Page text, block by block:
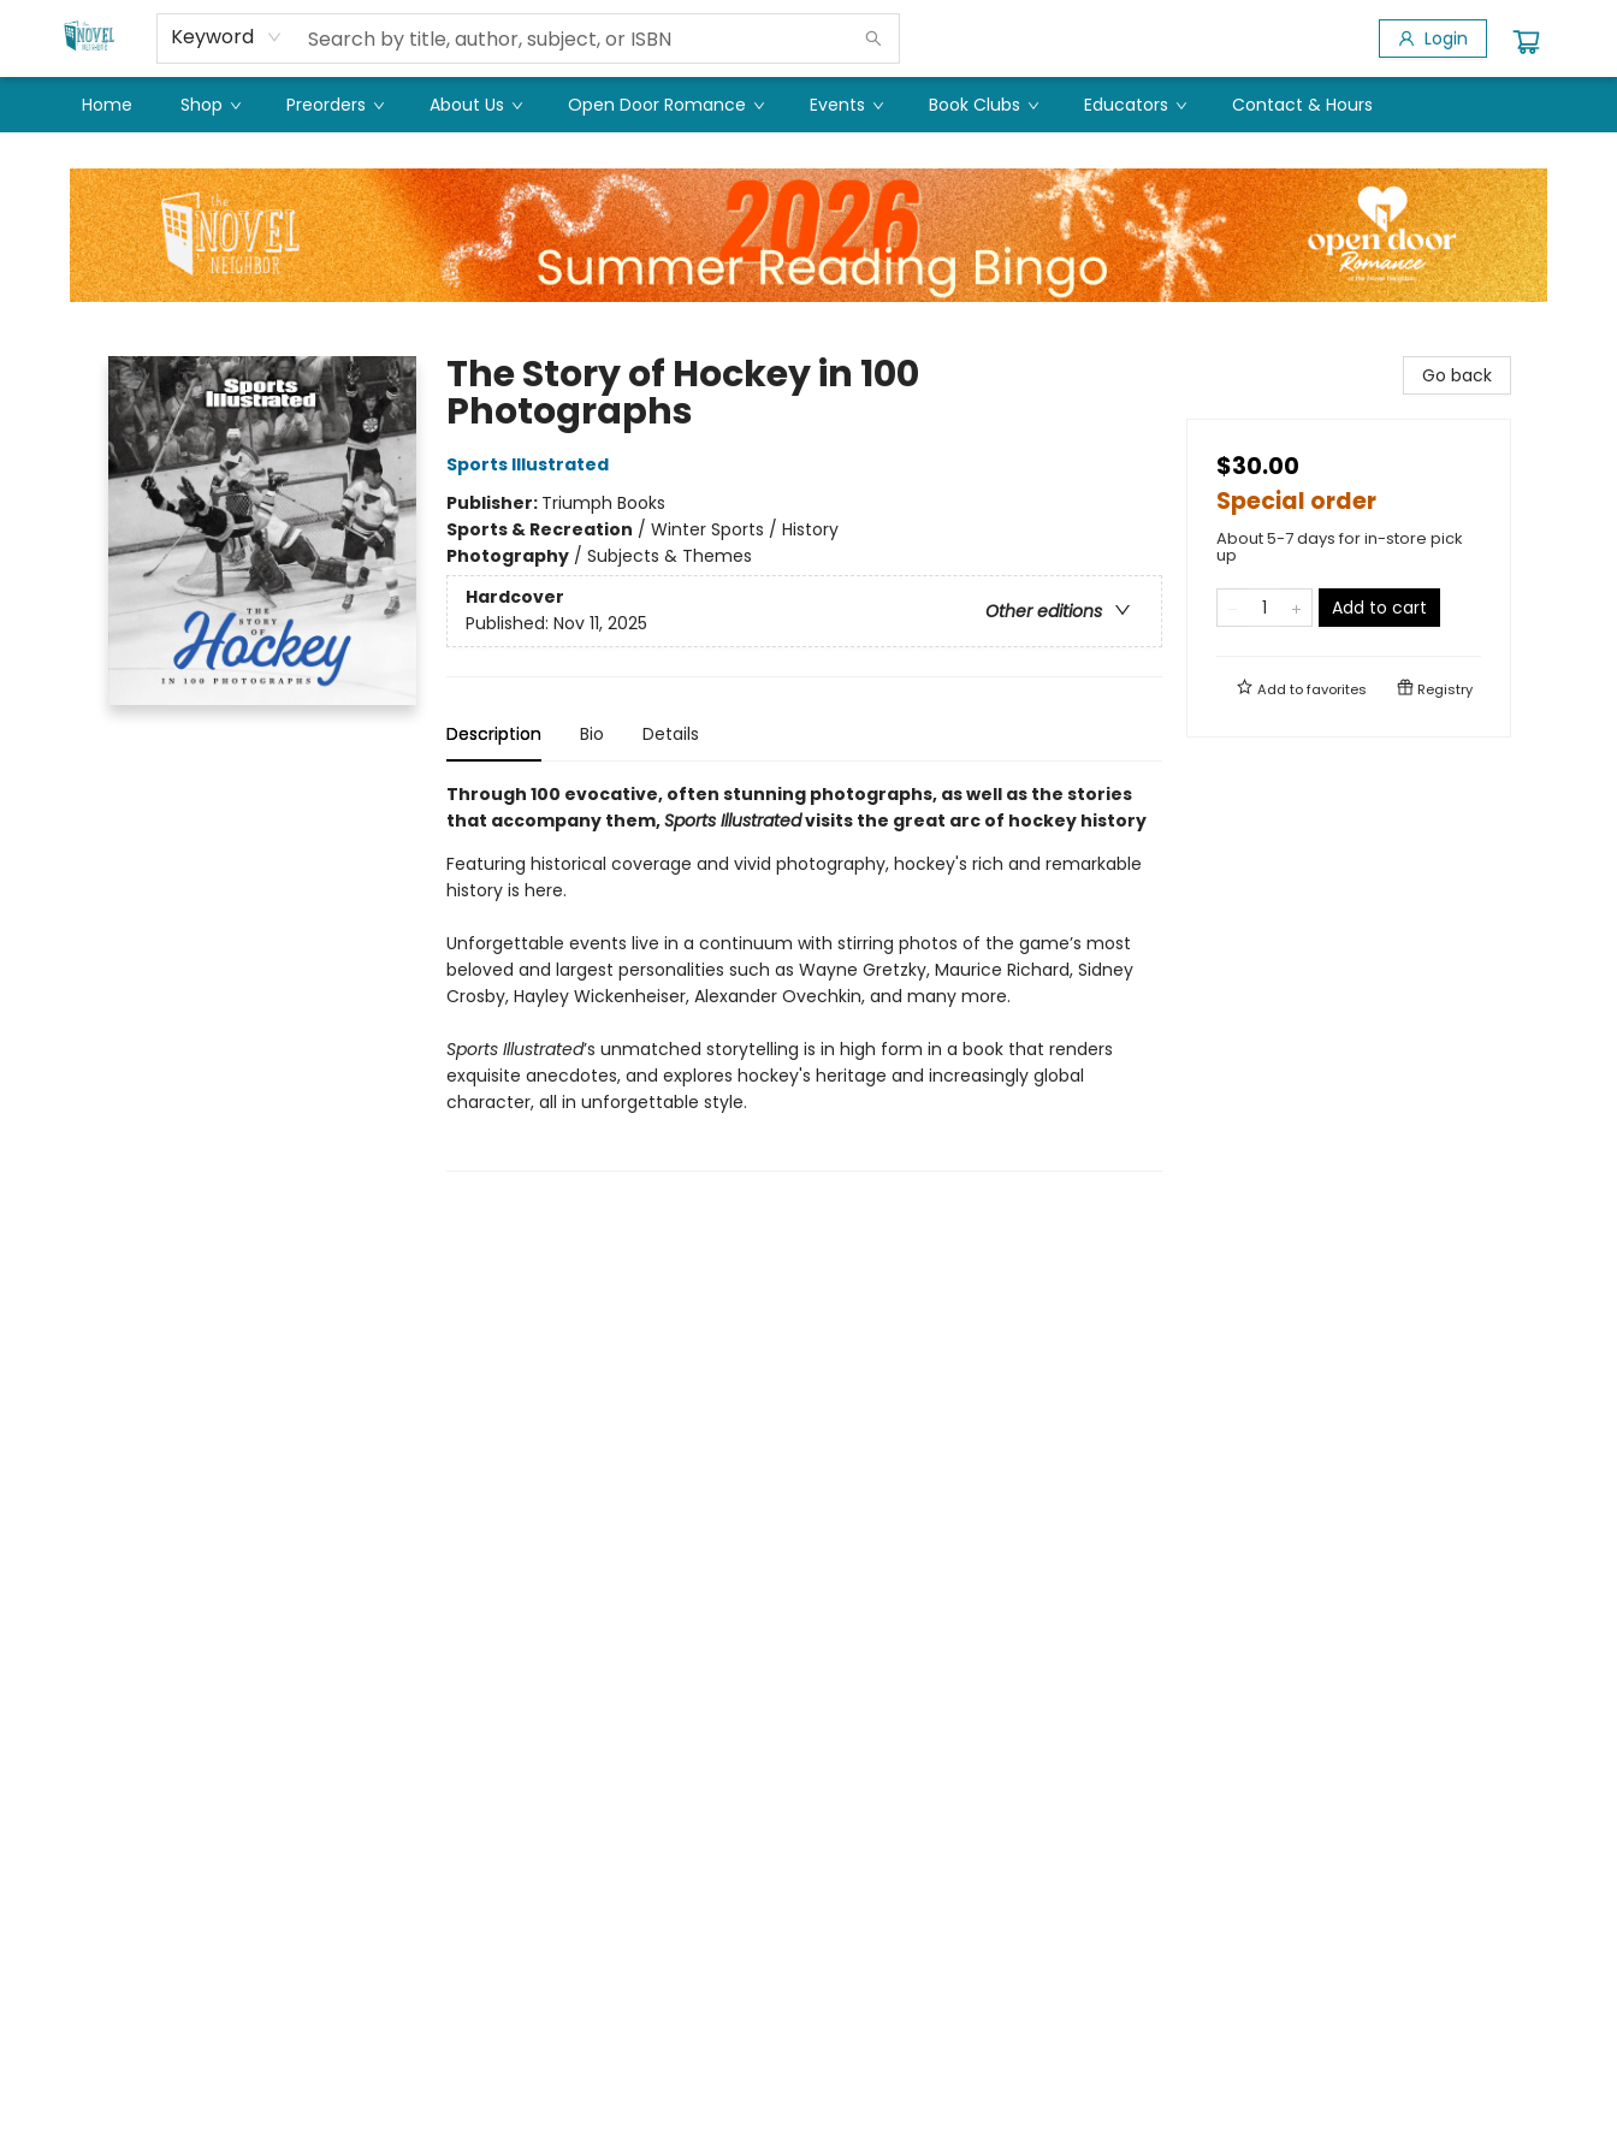
Keyword Login
Home Shop Preorders About Us Open Door Romance Events Book Clubs Educators Contact & Hours
The Story of Hockey in 100
Photographs
Sports Illustrated
Publisher: Triumph Books
Sports & Recreation / Winter Sports / History
Photography/ Subjects & Themes
Hardcover
Other editions
Published: Nov 11, 2025
Description Bio Details
Through 100 evocative, often stunning photographs, as well as the stories
that accompany them,Sports Illustratedvisits the great arc of hockey history
Featuring historical coverage and vivid photography, hockey's rich and remarkable
history is here.
Unforgettable events live in a continuum with stirring photos of the game’s most
beloved and largest personalities such as Wayne Gretzky, Maurice Richard, Sidney
Crosby, Hayley Wickenheiser, Alexander Ovechkin, and many more.
Sports Illustrated’s unmatched storytelling is in high form in a book that renders
exquisite anecdotes, and explores hockey's heritage and increasingly global
character, all in unforgettable style.
Go back
$30.00
Special order
About 5-7 days for in-store pick
up
Add to cart
Add tofavorites Registry